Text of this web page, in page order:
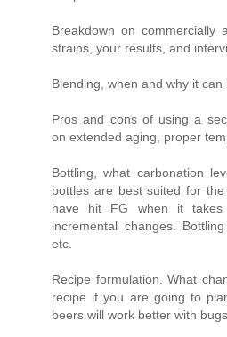
Breakdown on commercially
strains, your results, and
Blending, when and why it can
Pros and cons of using a
on extended aging, proper
Bottling, what carbonation
bottles are best suited for
have hit FG when it
incremental changes.
etc.
Recipe formulation. What
recipe if you are going to
beers will work better with